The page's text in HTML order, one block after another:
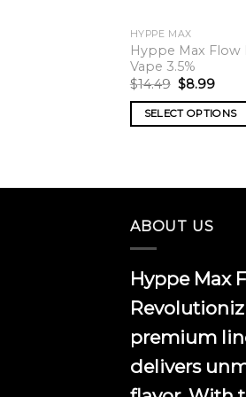
HYPPE MAX
Hyppe Max Flow
Vape 3.5%
$14.49 Original
price
was:
$14.49.
$8.99
is:
$8.99.
SELECT OPTIONS
variants.
may
be
chosen
on
the
ABOUT US
Hyppe Max
premium
delivers